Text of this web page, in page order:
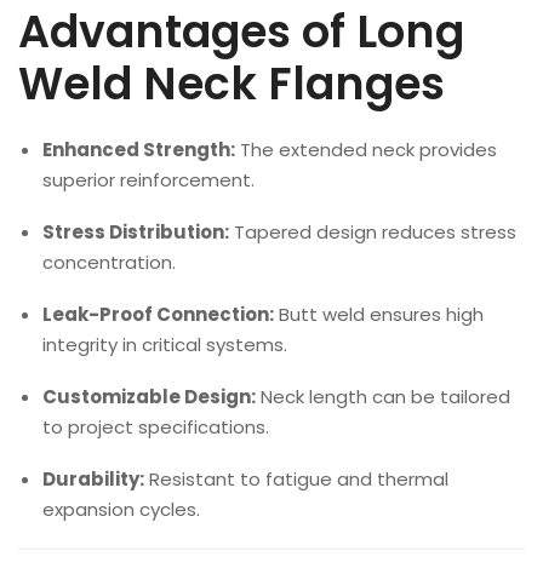
Advantages of Long
Weld Neck Flanges
Enhanced Strength: The extended neck provides
superior reinforcement.
Stress Distribution: Tapered design reduces stress
concentration.
Leak-Proof Connection:Butt weld ensures high
integrity in critical systems.
Customizable Design:Neck length can be tailored
to project specifications.
Durability:Resistant to fatigue and thermal
expansion cycles.